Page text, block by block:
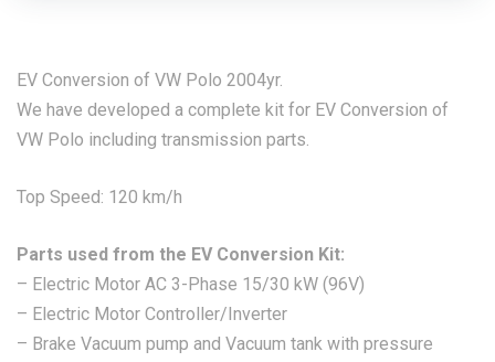
EV Conversion of VW Polo 2004yr.
We have developed a complete kit for EV Conversion of
VW Polo including transmission parts.
Top Speed: 120 km/h
Parts used from the EV Conversion Kit:
– Electric Motor AC 3-Phase 15/30 kW (96V)
– Electric Motor Controller/Inverter
– Brake Vacuum pump and Vacuum tank with pressure